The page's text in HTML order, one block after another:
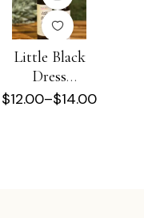
Little Black
Dress
Shower +
$12.00–$14.00